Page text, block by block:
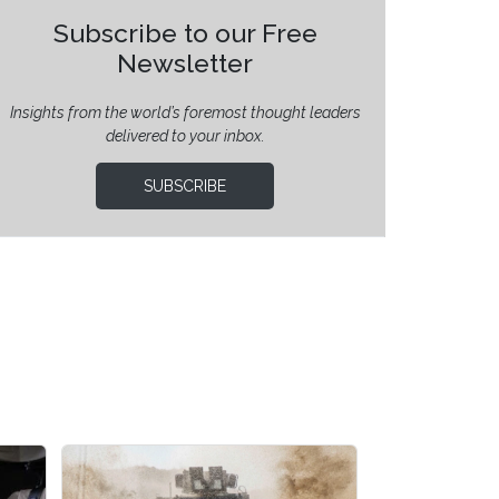
Subscribe to our Free
Newsletter
Insights from the world’s foremost thought leaders
delivered to your inbox.
SUBSCRIBE